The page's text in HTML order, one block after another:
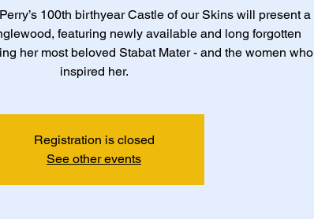
100th birthyear Castle of our Skins will present a
featuring newly available and long forgotten
her most beloved Stabat Mater - and the women who
inspired her.
Registration is closed
See other events